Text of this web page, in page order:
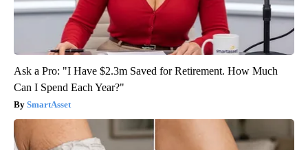
Ask a Pro: "I Have $2.3m Saved for Retirement. How Much
Can I Spend Each Year?"
SmartAsset